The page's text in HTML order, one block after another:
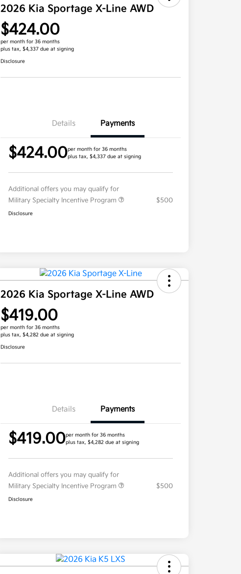
2026 Kia Sportage X-Line AWD
$424.00
per month for 36 months
plus tax, $4,337 due at signing
Disclosure
Details Payments
$424.00per month for 36 months
plus tax, $4,337 due at signing
Additional offers you may qualify for
Military Specialty Incentive Program
$500
Disclosure
2026 Kia Sportage X-Line AWD
$419.00
per month for 36 months
plus tax, $4,282 due at signing
Disclosure
Details Payments
$419.00per month for 36 months
plus tax, $4,282 due at signing
Additional offers you may qualify for
Military Specialty Incentive Program
$500
Disclosure